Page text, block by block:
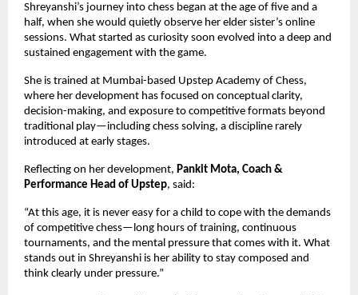
Shreyanshi’s journey into chess began at the age of five and a
half, when she would quietly observe her elder sister’s online
sessions. What started as curiosity soon evolved into a deep and
sustained engagement with the game.
She is trained at Mumbai-based Upstep Academy of Chess,
where her development has focused on conceptual clarity,
decision-making, and exposure to competitive formats beyond
traditional play—including chess solving, a discipline rarely
introduced at early stages.
Reflecting on her development, Pankit Mota, Coach &
Performance Head of Upstep, said:
“At this age, it is never easy for a child to cope with the demands
of competitive chess—long hours of training, continuous
tournaments, and the mental pressure that comes with it. What
stands out in Shreyanshi is her ability to stay composed and
think clearly under pressure.”